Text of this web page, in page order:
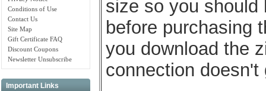
Conditions of Use
Contact Us
Site Map
Gift Certificate FAQ
Discount Coupons
Newsletter Unsubscribe
Important Links
size so you should
before purchasing
you download the
connection